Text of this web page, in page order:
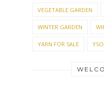
VEGETABLE GARDEN
WINTER GARDEN
YARN FOR SALE